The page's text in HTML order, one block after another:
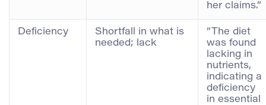
her claims.”
Deficiency
Shortfall in what is
needed; lack
“The diet
was found
lacking in
nutrients,
indicating a
deficiency
in essential